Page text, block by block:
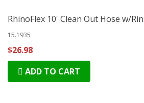
RhinoFlex 10' Clean Out Hose w/
15.1935
$26.98
ADD TO CART